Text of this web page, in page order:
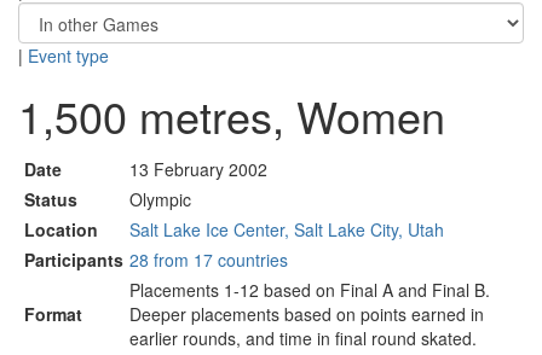
| Event type
1,500 metres, Women
Date
13 February 2002
Status
Olympic
Location
Salt Lake Ice Center, Salt Lake City, Utah
Participants 28 from 17 countries
Format
Placements 1-12 based on Final A and Final B.
Deeper placements based on points earned in
earlier rounds, and time in final round skated.